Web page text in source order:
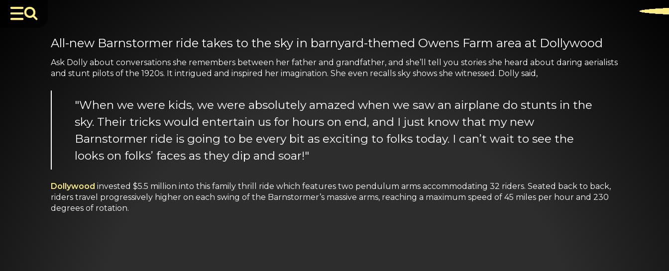
All-new Barnstormer ride takes to the sky in barnyard-themed Owens Farm area at Dollywood
Ask Dolly about conversations she remembers between her father and grandfather, and she’ll tell you stories she heard about daring aerialists
and stunt pilots of the 1920s. It intrigued and inspired her imagination. She even recalls sky shows she witnessed. Dolly said,
"When we were kids, we were absolutely amazed when we saw an airplane do stunts in the
sky. Their tricks would entertain us for hours on end, and I just know that my new
Barnstormer ride is going to be every bit as exciting to folks today. I can’t wait to see the
looks on folks’ faces as they dip and soar!"
Dollywood invested $5.5 million into this family thrill ride which features two pendulum arms accommodating 32 riders. Seated back to back,
riders travel progressively higher on each swing of the Barnstormer’s massive arms, reaching a maximum speed of 45 miles per hour and 230
degrees of rotation.